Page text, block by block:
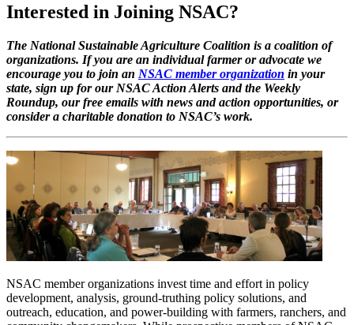
Interested in Joining NSAC?
The National Sustainable Agriculture Coalition is a coalition of
organizations. If you are an individual farmer or advocate we
encourage you to join an NSAC member organization in your
state, sign up for our NSAC Action Alerts and the Weekly
Roundup, our free emails with news and action opportunities, or
consider a charitable donation to NSAC’s work.
NSAC member organizations invest time and effort in policy
development, analysis, ground-truthing policy solutions, and
outreach, education, and power-building with farmers, ranchers, and